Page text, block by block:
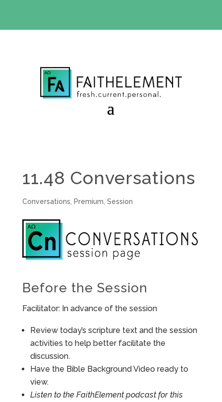
11.48 Conversations
Conversations Premium Session
Before the Session
Facilitator: In advance of the session
Review today’s scripture text and the session
activities to help better facilitate the
discussion.
Have the Bible Background Video ready to
view.
Listen to the FaithElement podcast for this